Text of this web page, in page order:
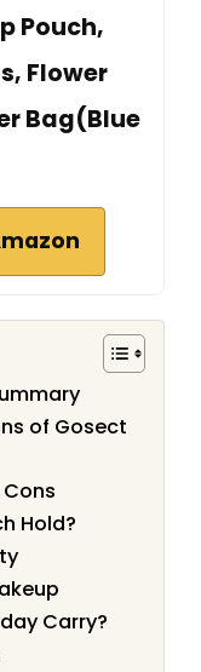
Pouch,
Flower
Bag(Blue
of Gosect
Hold?
Carry?